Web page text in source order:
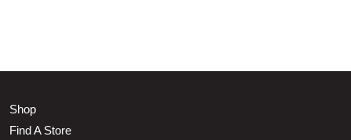
Shop
Find A Store